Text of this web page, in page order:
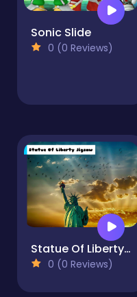
Sonic Slide
0 (0 Reviews)
Statue Of Liberty Jigsaw
0 (0 Reviews)